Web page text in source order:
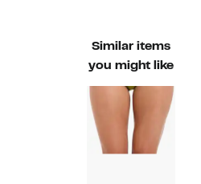
Similar items
you might like